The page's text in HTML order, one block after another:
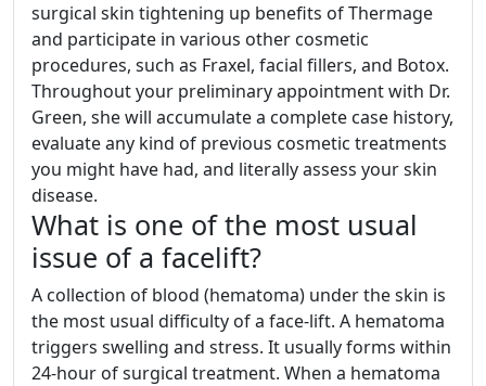
surgical skin tightening up benefits of Thermage
and participate in various other cosmetic
procedures, such as Fraxel, facial fillers, and Botox.
Throughout your preliminary appointment with Dr.
Green, she will accumulate a complete case history,
evaluate any kind of previous cosmetic treatments
you might have had, and literally assess your skin
disease.
What is one of the most usual
issue of a facelift?
A collection of blood (hematoma) under the skin is
the most usual difficulty of a face-lift. A hematoma
triggers swelling and stress. It usually forms within
24-hour of surgical treatment. When a hematoma